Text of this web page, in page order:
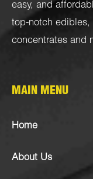
easy, and
top-notch edibles,
concentrates and
MAIN MENU
Home
About Us